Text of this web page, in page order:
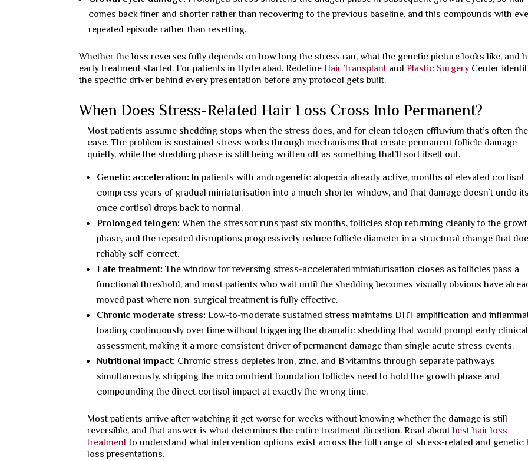
comes back finer and shorter rather than recovering to the previous baseline, and this compounds with
repeated episode rather than resetting.
Whether the loss reverses fully depends on how long the stress ran, what the genetic picture looks like, and
early treatment started. For patients in Hyderabad, RedefineHair Transplant and Plastic Surgery Center
the specific driver behind every presentation before any protocol gets built.
When Does Stress-Related Hair Loss Cross Into Permanent?
Most patients assume shedding stops when the stress does, and for clean telogen effluvium that’s often the
case. The problem is sustained stress works through mechanisms that create permanent follicle damage
quietly, while the shedding phase is still being written off as something that’ll sort itself out.
Genetic acceleration: In patients with androgenetic alopecia already active, months of elevated cortisol
compress years of gradual miniaturisation into a much shorter window, and that damage doesn’t undo
once cortisol drops back to normal.
Prolonged telogen:When the stressor runs past six months, follicles stop returning cleanly to the
phase, and the repeated disruptions progressively reduce follicle diameter in a structural change that
reliably self-correct.
Late treatment: The window for reversing stress-accelerated miniaturisation closes as follicles pass a
functional threshold, and most patients who wait until the shedding becomes visually obvious have
moved past where non-surgical treatment is fully effective.
Chronic moderate stress: Low-to-moderate sustained stress maintains DHT amplification and
loading continuously over time without triggering the dramatic shedding that would prompt early clinical
assessment, making it a more consistent driver of permanent damage than single acute stress events.
Nutritional impact: Chronic stress depletes iron, zinc, and B vitamins through separate pathways
simultaneously, stripping the micronutrient foundation follicles need to hold the growth phase and
compounding the direct cortisol impact at exactly the wrong time.
Most patients arrive after watching it get worse for weeks without knowing whether the damage is still
reversible, and that answer is what determines the entire treatment direction. Read aboutbest hair loss
treatmentto understand what intervention options exist across the full range of stress-related and genetic
loss presentations.